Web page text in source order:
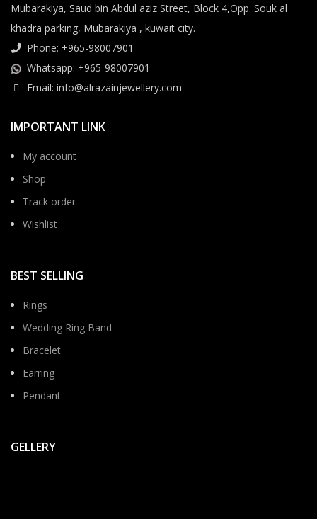
Mubarakiya, Saud bin Abdul aziz Street, Block 4,Opp. Souk al
khadra parking, Mubarakiya , kuwait city.
Phone: +965-98007901
Whatsapp: +965-98007901
Email: info@alrazainjewellery.com
IMPORTANT LINK
My account
Shop
Track order
Wishlist
BEST SELLING
Rings
Wedding Ring Band
Bracelet
Earring
Pendant
GELLERY